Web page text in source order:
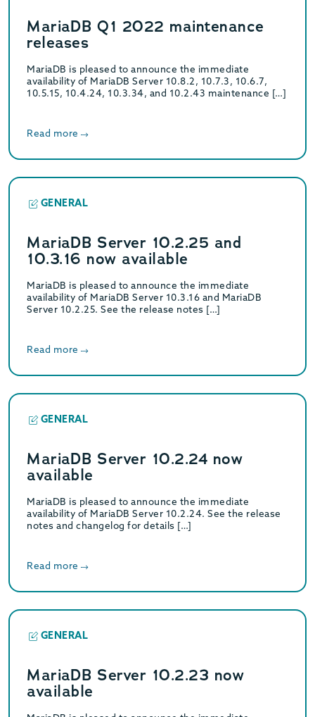
MariaDB Q1 2022 maintenance
releases
MariaDB is pleased to announce the immediate
availability of MariaDB Server 10.8.2, 10.7.3, 10.6.7,
10.5.15, 10.4.24, 10.3.34, and 10.2.43 maintenance […]
Read more
GENERAL
MariaDB Server 10.2.25 and
10.3.16 now available
MariaDB is pleased to announce the immediate
availability of MariaDB Server 10.3.16 and MariaDB
Server 10.2.25. See the release notes […]
Read more
GENERAL
MariaDB Server 10.2.24 now
available
MariaDB is pleased to announce the immediate
availability of MariaDB Server 10.2.24. See the release
notes and changelog for details […]
Read more
GENERAL
MariaDB Server 10.2.23 now
available